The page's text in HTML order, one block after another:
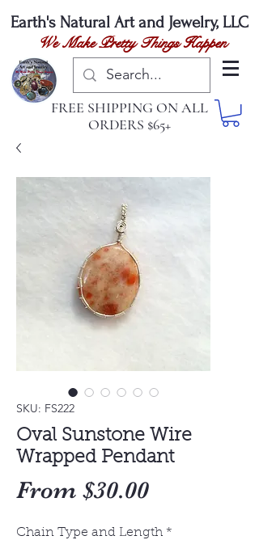
Earth's Natural Art and Jewelry, LLC
We Make Pretty Things Happen
FREE SHIPPING ON ALL
ORDERS $65+
SKU: FS222
Oval Sunstone Wire
Wrapped Pendant
From $30.00Sale
Chain Type and Length *